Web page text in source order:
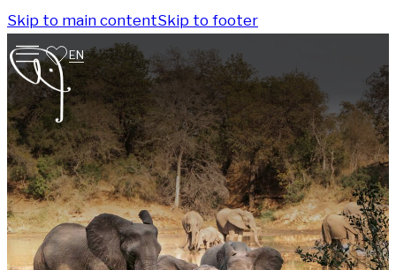
Skip to main contentSkip to footer
EN